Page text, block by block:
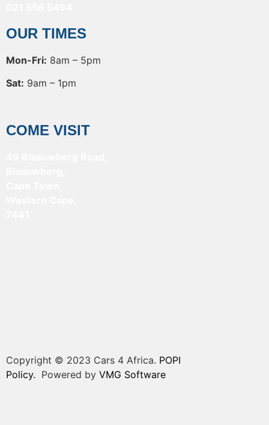
OUR TIMES
Mon-Fri: 8am – 5pm
Sat: 9am – 1pm
COME VISIT
Copyright © 2023 Cars 4 Africa. POPI
Policy. Powered by VMG Software